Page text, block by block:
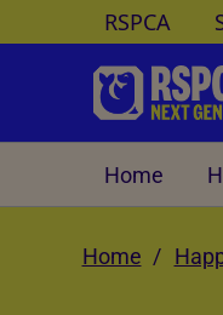
Skip to Main Content
RSPCA
Home
Home